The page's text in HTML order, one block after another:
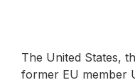
The United States,
former EU member